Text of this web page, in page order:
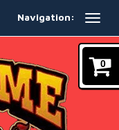
Navigation:
0